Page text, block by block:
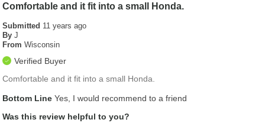
Comfortable and it fit into a small Honda.
Submitted 11 years ago
By J
From Wisconsin
Verified Buyer
Comfortable and it fit into a small Honda.
Bottom Line Yes, I would recommend to a friend
Was this review helpful to you?